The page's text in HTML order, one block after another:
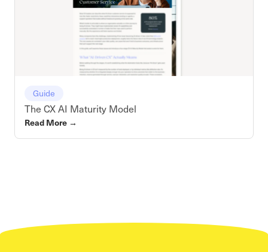
Guide
The CX AI Maturity Model
Read More →